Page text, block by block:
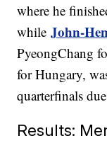
where he
whileJohn-
PyeongChang
for Hungary,
quarterfinals
Results: